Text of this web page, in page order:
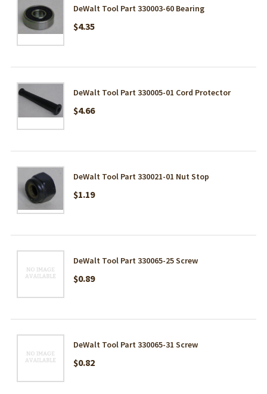
DeWalt Tool Part 330003-60 Bearing
$4.35
DeWalt Tool Part 330005-01 Cord Protector
$4.66
DeWalt Tool Part 330021-01 Nut Stop
$1.19
DeWalt Tool Part 330065-25 Screw
$0.89
DeWalt Tool Part 330065-31 Screw
$0.82